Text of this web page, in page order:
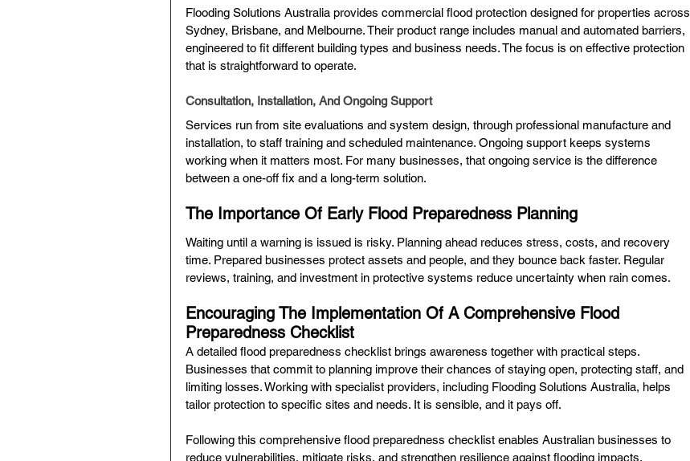
Flooding Solutions Australia provides commercial flood protection designed for properties across
Sydney, Brisbane, and Melbourne. Their product range includes manual and automated barriers,
engineered to fit different building types and business needs. The focus is on effective protection
that is straightforward to operate.
Consultation, Installation, And Ongoing Support
Services run from site evaluations and system design, through professional manufacture and
installation, to staff training and scheduled maintenance. Ongoing support keeps systems
working when it matters most. For many businesses, that ongoing service is the difference
between a one-off fix and a long-term solution.
The Importance Of Early Flood Preparedness Planning
Waiting until a warning is issued is risky. Planning ahead reduces stress, costs, and recovery
time. Prepared businesses protect assets and people, and they bounce back faster. Regular
reviews, training, and investment in protective systems reduce uncertainty when rain comes.
Encouraging The Implementation Of A Comprehensive Flood
Preparedness Checklist
A detailed flood preparedness checklist brings awareness together with practical steps.
Businesses that commit to planning improve their chances of staying open, protecting staff, and
limiting losses. Working with specialist providers, including Flooding Solutions Australia, helps
tailor protection to specific sites and needs. It is sensible, and it pays off.
Following this comprehensive flood preparedness checklist enables Australian businesses to
reduce vulnerabilities, mitigate risks, and strengthen resilience against flooding impacts.